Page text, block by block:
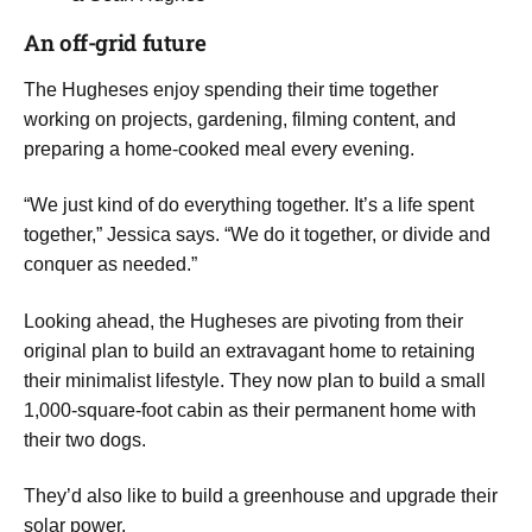
​An off-grid future
​The Hugheses enjoy spending their time together
working on projects, gardening, filming content, and
preparing a home-cooked meal every evening.
​“We just kind of do everything together. It’s a life spent
together,” Jessica says. “We do it together, or divide and
conquer as needed.”
​Looking ahead, the Hugheses are pivoting from their
original plan to build an extravagant home to retaining
their minimalist lifestyle. They now plan to build a small
1,000-square-foot cabin as their permanent home with
their two dogs.
They’d also like to build a greenhouse and upgrade their
solar power.